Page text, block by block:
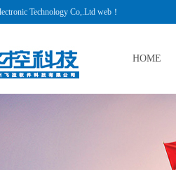
Technology Co,.Ltd web！
HOME